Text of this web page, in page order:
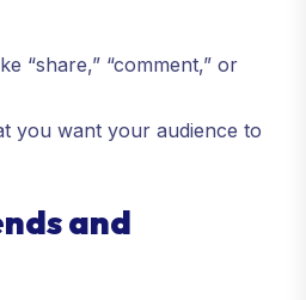
“share,” “comment,” or
you want your audience to
and